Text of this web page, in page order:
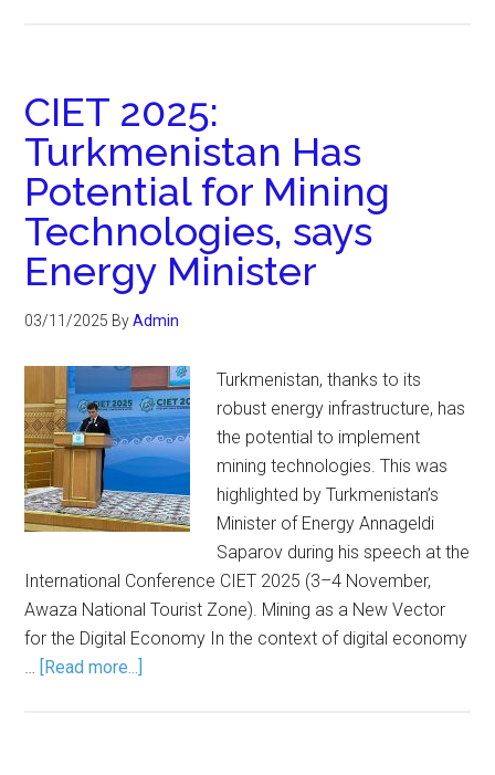
CIET 2025:
Turkmenistan Has
Potential for Mining
Technologies, says
Energy Minister
03/11/2025 ByAdmin
Turkmenistan, thanks to its
robust energy infrastructure, has
the potential to implement
mining technologies. This was
highlighted by Turkmenistan’s
Minister of Energy Annageldi
Saparov during his speech at the
International Conference CIET 2025 (3–4 November,
Awaza National Tourist Zone). Mining as a New Vector
for the Digital Economy In the context of digital economy
… [Read more...]